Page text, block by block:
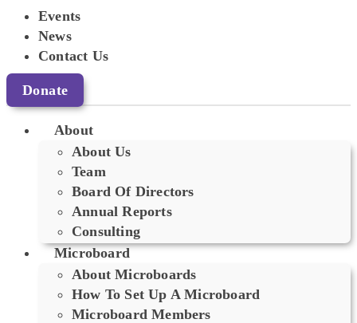
Events
News
Contact Us
Donate
About
About Us
Team
Board Of Directors
Annual Reports
Consulting
Microboard
About Microboards
How To Set Up A Microboard
Microboard Members